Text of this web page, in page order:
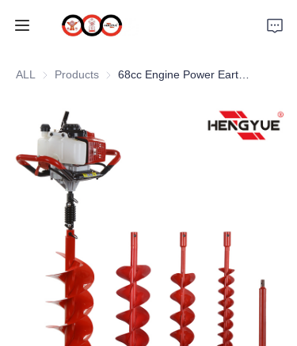
ALL Products Products
HOME
ABOUT US
PRODUCTS
PRO EARTH AUGER
SOLUTIONS
LATEST NEWS
SUPPORTS